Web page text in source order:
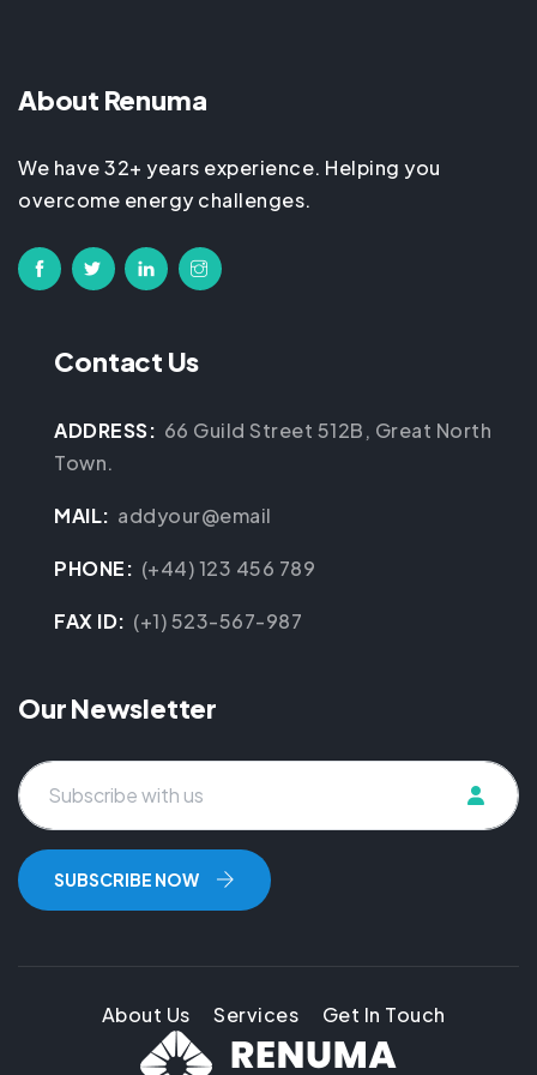
About Renuma
We have 32+ years experience. Helping you
overcome energy challenges.
Contact Us
ADDRESS: 66 Guild Street 512B, Great North
Town.
MAIL: addyour@email
PHONE: (+44) 123 456 789
FAX ID: (+1) 523-567-987
Our Newsletter
About Us Services Get In Touch